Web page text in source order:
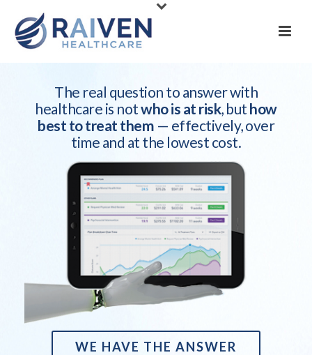
The real question to answer with
healthcare is notwho is at risk, but how
best to treat them — effectively, over
time and at the lowest cost.
WE HAVE THE ANSWER